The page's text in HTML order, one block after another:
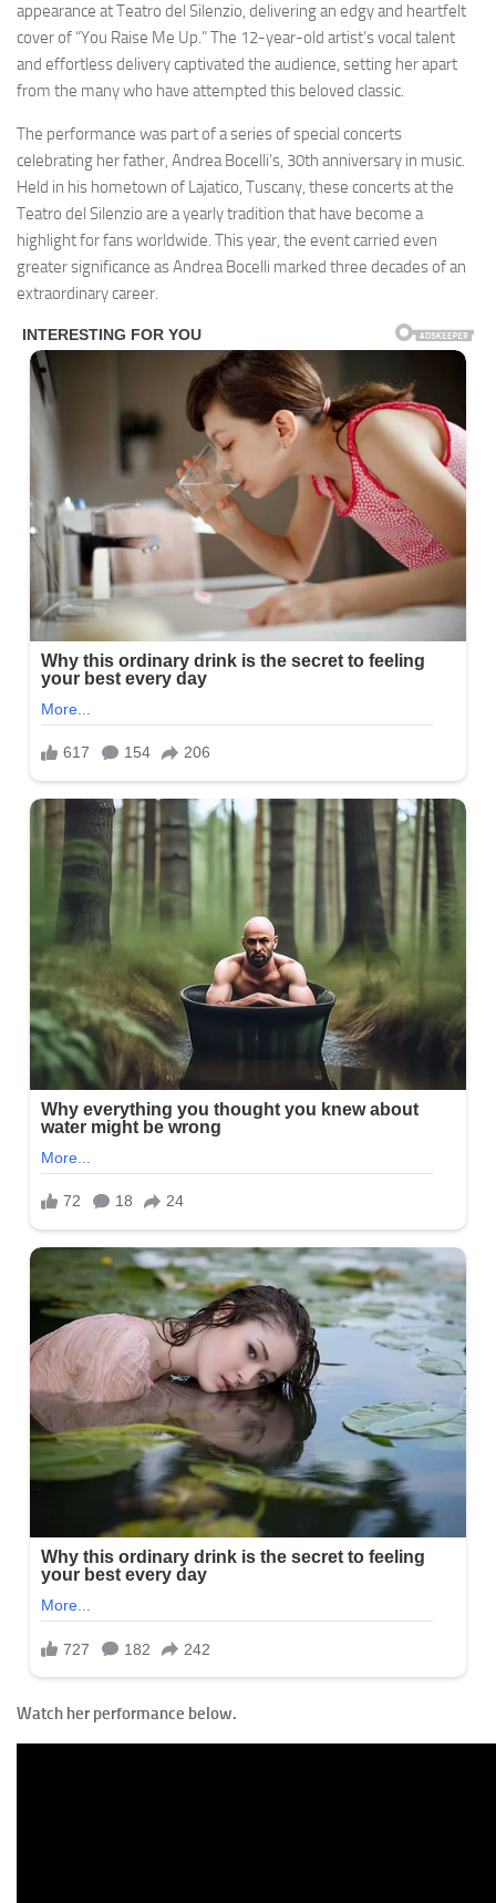
appearance at Teatro del Silenzio, delivering an edgy and heartfelt
cover of “You Raise Me Up.” The 12-year-old artist’s vocal talent
and effortless delivery captivated the audience, setting her apart
from the many who have attempted this beloved classic.
The performance was part of a series of special concerts
celebrating her father, Andrea Bocelli’s, 30th anniversary in music.
Held in his hometown of Lajatico, Tuscany, these concerts at the
Teatro del Silenzio are a yearly tradition that have become a
highlight for fans worldwide. This year, the event carried even
greater significance as Andrea Bocelli marked three decades of an
extraordinary career.
Watch her performance below.